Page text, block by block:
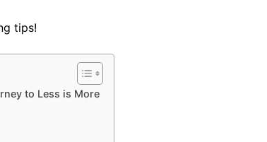
tips!
to Less is More